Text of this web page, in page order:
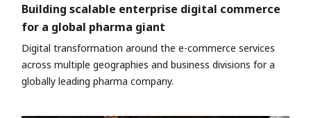
Building scalable enterprise digital commerce
for a global pharma giant
Digital transformation around the e-commerce services
across multiple geographies and business divisions for a
globally leading pharma company.